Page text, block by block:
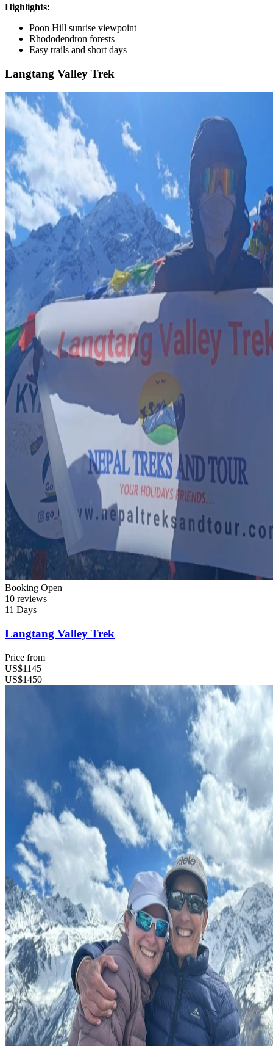
Highlights:
Poon Hill sunrise viewpoint
Rhododendron forests
Easy trails and short days
Langtang Valley Trek
Booking Open
10 reviews
11 Days
Langtang Valley Trek
Price from
US$1145
US$1450